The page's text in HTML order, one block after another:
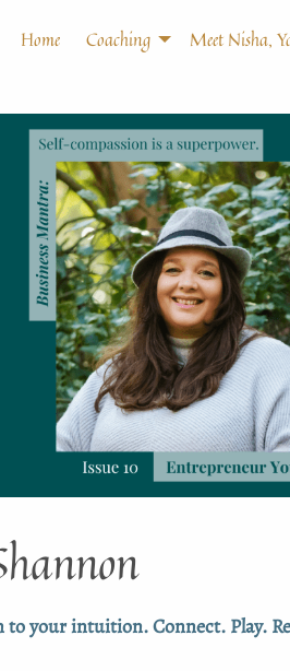
Home Coaching Meet Nisha,
your intuition. Connect. Play.